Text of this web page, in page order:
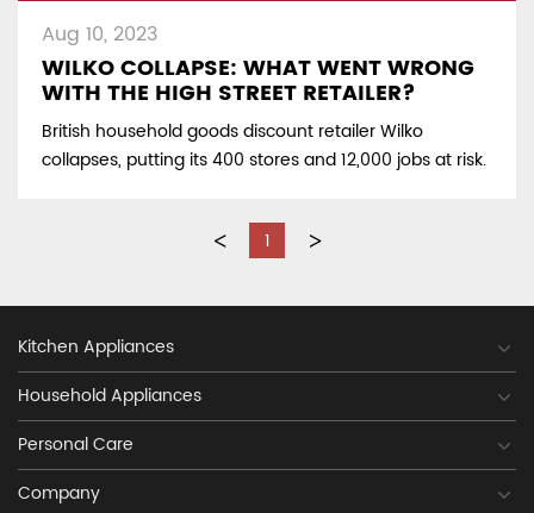
Aug 10, 2023
WILKO COLLAPSE: WHAT WENT WRONG
WITH THE HIGH STREET RETAILER?
British household goods discount retailer Wilko
collapses, putting its 400 stores and 12,000 jobs at risk.
< 1 >
Kitchen Appliances
Household Appliances
Personal Care
Company